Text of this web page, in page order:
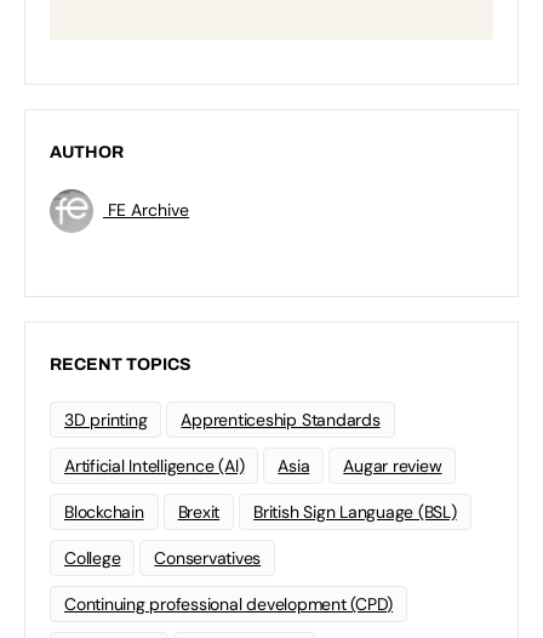
AUTHOR
FE Archive
RECENT TOPICS
3D printing Apprenticeship Standards
Artificial Intelligence (AI) Asia Augar review
Blockchain Brexit British Sign Language (BSL)
College Conservatives
Continuing professional development (CPD)